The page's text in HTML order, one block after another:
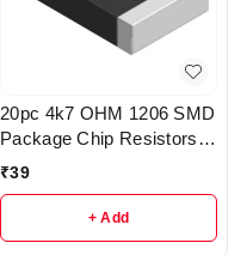
20pc 4k7 OHM 1206 SMD
Package Chip Resistors
pack - r148
₹39
+ Add